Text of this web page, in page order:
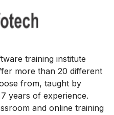
training institute
more than 20 different
from, taught by
years of experience.
and online training